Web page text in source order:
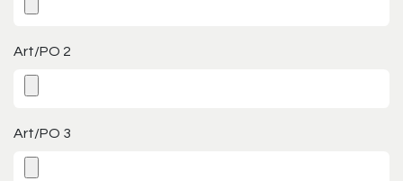
Art/PO 2
Art/PO 3